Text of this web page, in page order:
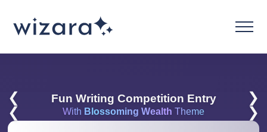
❮ Fun Writing Competition Entry
❯
❮
With Blossoming Wealth Theme ❯